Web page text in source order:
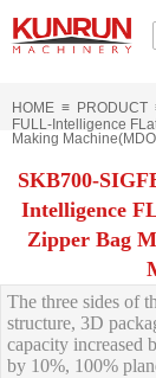
HOME ≡ PRODUCT
FULL-Intelligence
Making
SKB700-
Intelligence
Zipper Bag
The three sides of
structure, 3D
capacity increased
by 10%, 100%